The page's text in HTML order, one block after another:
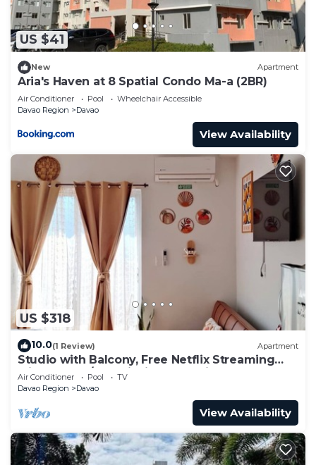
US $41
New Apartment
Aria's Haven at 8 Spatial Condo Ma-a (2BR)
Air Conditioner Pool
Wheelchair Accessible
Davao Region
Davao
View Availability
US $318
10.0(1 Review) Apartment
Studio with Balcony, Free Netflix Streaming
with washer/dryer inside the unit
Air Conditioner Pool
TV
Davao Region
Davao
View Availability